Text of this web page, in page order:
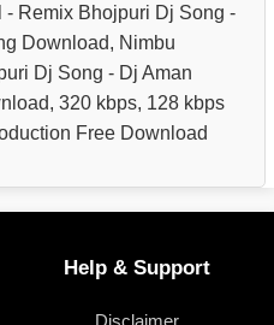
Remix Bhojpuri Dj Song -
Download, Nimbu
Dj Song - Dj Aman
320 kbps, 128 kbps
Free Download
Help & Support